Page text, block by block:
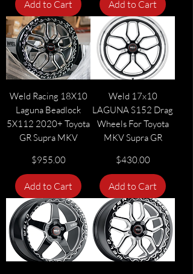
Add to Cart Add to Cart
Weld Racing 18X10
Laguna Beadlock
5X112 2020+ Toyota
GR Supra MKV
Price
$955.00
Add to Cart
Weld 17x10
LAGUNA S152 Drag
Wheels For Toyota
MKV Supra GR
Price
$430.00
Add to Cart